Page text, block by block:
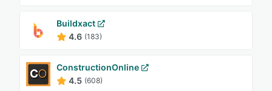
Buildxact
4.6 (183)
ConstructionOnline
4.5 (608)